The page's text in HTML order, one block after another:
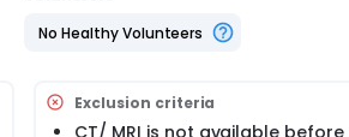
per year with imaging data
limit of sample size for the current
indicating original location for post-
No Healthy Volunteers
Exclusion criteria
CT/ MRI is not available